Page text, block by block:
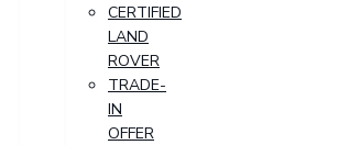
CERTIFIED
LAND
ROVER
TRADE-
IN
OFFER